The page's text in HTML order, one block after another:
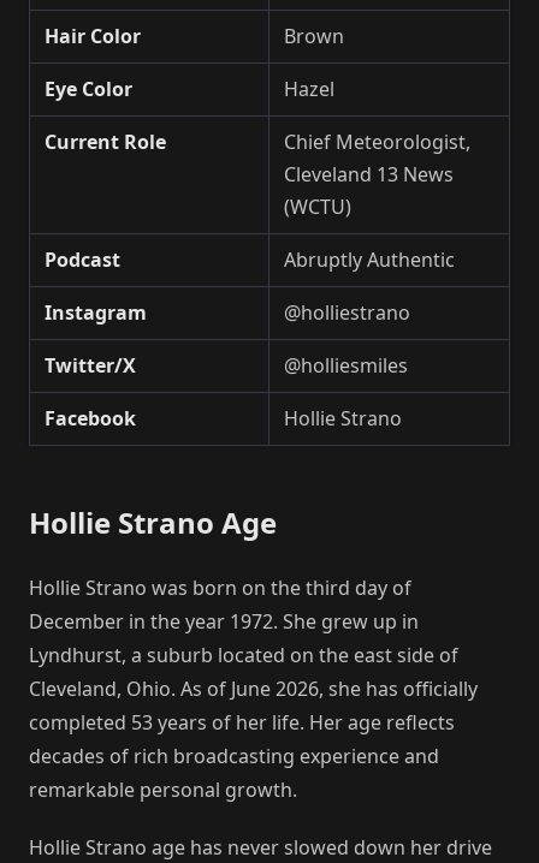
Hair Color
Brown
Eye Color
Hazel
Current Role
Chief Meteorologist,
Cleveland 13 News
(WCTU)
Podcast
Abruptly Authentic
Instagram
@holliestrano
Twitter/X
@holliesmiles
Facebook
Hollie Strano
Hollie Strano Age
Hollie Strano was born on the third day of
December in the year 1972. She grew up in
Lyndhurst, a suburb located on the east side of
Cleveland, Ohio. As of June 2026, she has officially
completed 53 years of her life. Her age reflects
decades of rich broadcasting experience and
remarkable personal growth.
Hollie Strano age has never slowed down her drive